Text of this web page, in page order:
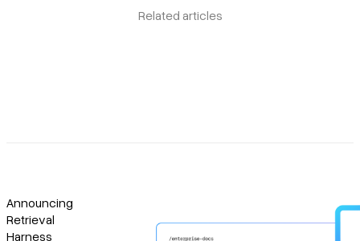
Related articles
Announcing
Retrieval
Harness